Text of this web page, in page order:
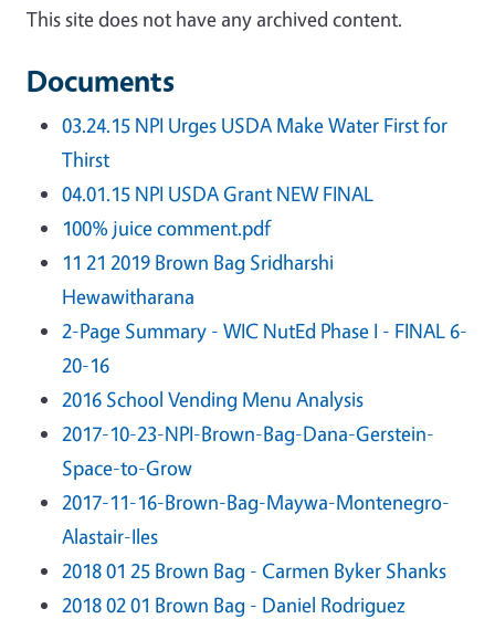
This site does not have any archived content.
Documents
03.24.15 NPI Urges USDA Make Water First for
Thirst
04.01.15 NPI USDA Grant NEW FINAL
100% juice comment.pdf
11 21 2019 Brown Bag Sridharshi
Hewawitharana
2-Page Summary - WIC NutEd Phase I - FINAL 6-
20-16
2016 School Vending Menu Analysis
2017-10-23-NPI-Brown-Bag-Dana-Gerstein-
Space-to-Grow
2017-11-16-Brown-Bag-Maywa-Montenegro-
Alastair-Iles
2018 01 25 Brown Bag - Carmen Byker Shanks
2018 02 01 Brown Bag - Daniel Rodriguez